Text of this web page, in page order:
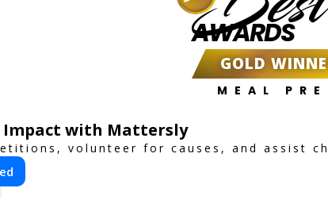
AWARDS
GOLD
MEAL
Impact with Mattersly
volunteer for causes, and assist